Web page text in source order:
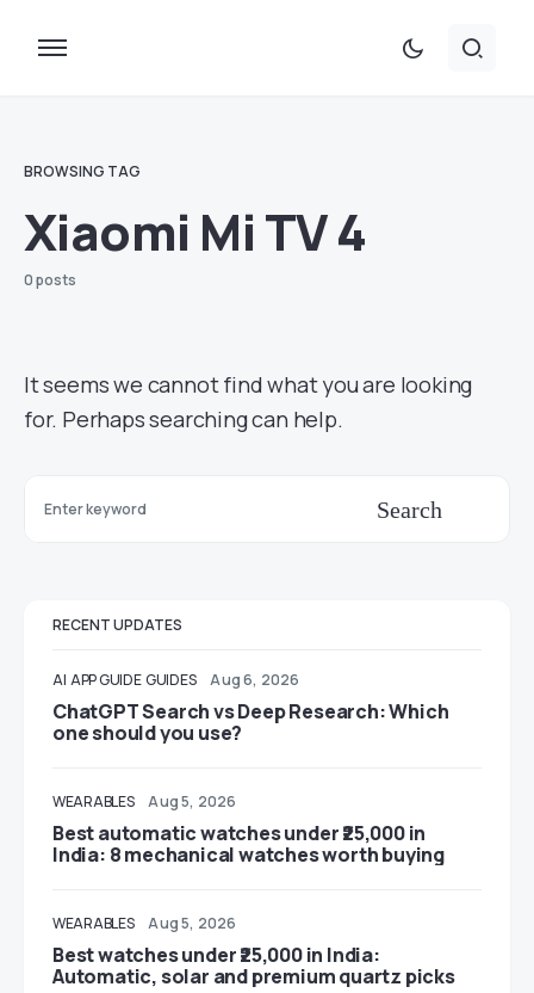
BROWSING TAG
Xiaomi Mi TV 4
0 posts
It seems we cannot find what you are looking
for. Perhaps searching can help.
Search
RECENT UPDATES
AI APP GUIDE GUIDES Aug 6, 2026
ChatGPT Search vs Deep Research: Which
one should you use?
WEARABLES Aug 5, 2026
Best automatic watches under ₹25,000 in
India: 8 mechanical watches worth buying
WEARABLES Aug 5, 2026
Best watches under ₹25,000 in India:
Automatic, solar and premium quartz picks